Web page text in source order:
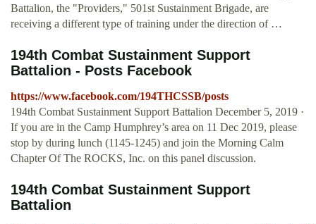
Battalion, the "Providers," 501st Sustainment Brigade, are
receiving a different type of training under the direction of …
194th Combat Sustainment Support
Battalion - Posts Facebook
https://www.facebook.com/194THCSSB/posts
194th Combat Sustainment Support Battalion December 5, 2019 ·
If you are in the Camp Humphrey’s area on 11 Dec 2019, please
stop by during lunch (1145-1245) and join the Morning Calm
Chapter Of The ROCKS, Inc. on this panel discussion.
194th Combat Sustainment Support
Battalion